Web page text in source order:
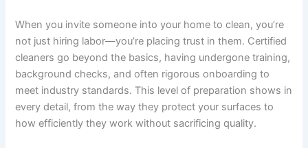
When you invite someone into your home to clean, you’re
not just hiring labor—you’re placing trust in them. Certified
cleaners go beyond the basics, having undergone training,
background checks, and often rigorous onboarding to
meet industry standards. This level of preparation shows in
every detail, from the way they protect your surfaces to
how efficiently they work without sacrificing quality.